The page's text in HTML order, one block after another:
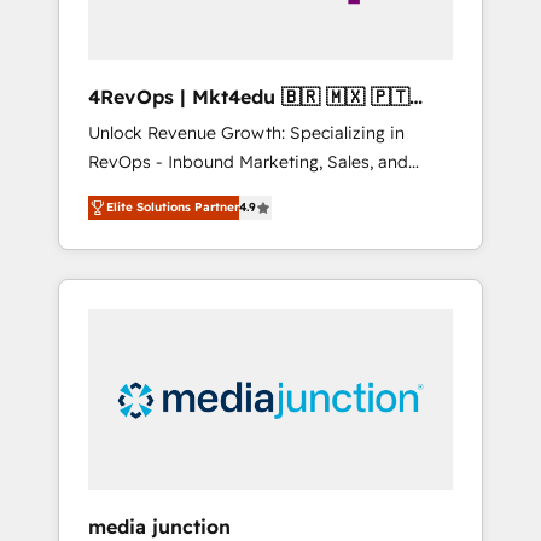
4RevOps | Mkt4edu 🇧🇷 🇲🇽 🇵🇹
🇦🇪 🇺🇸
Unlock Revenue Growth: Specializing in
RevOps - Inbound Marketing, Sales, and
Customer Success We specialize in driving
revenue growth for companies across
industries through tailored marketing, sales,
and customer success strategies, utilizing
insights. Operating in five countries—Brazil,
UAE (Abu Dhabi/Dubai/Sharjah), Mexico,
Elite Solutions Partner4.9
media junction